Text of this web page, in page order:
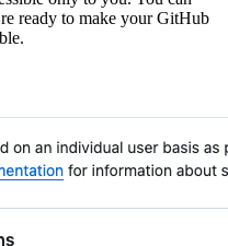
ready to make your GitHub